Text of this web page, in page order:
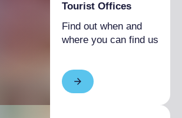
Tourist Offices
Find out when and
where you can find us